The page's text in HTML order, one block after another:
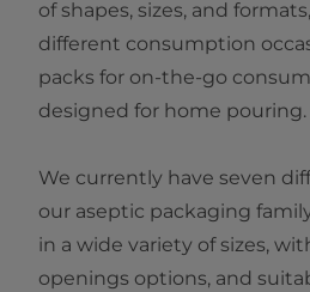
of shapes, sizes, and
different consumption
packs for on-the-go
designed for home pouring.
We currently have seven
our aseptic packaging
in a wide variety of sizes,
openings options, and